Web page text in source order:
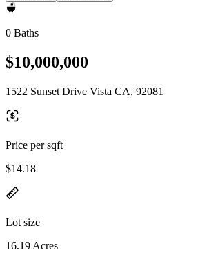
0 Baths
$10,000,000
1522 Sunset Drive Vista CA, 92081
Price per sqft
$14.18
Lot size
16.19 Acres